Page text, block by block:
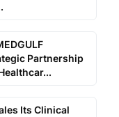
Partnership
Its Clinical